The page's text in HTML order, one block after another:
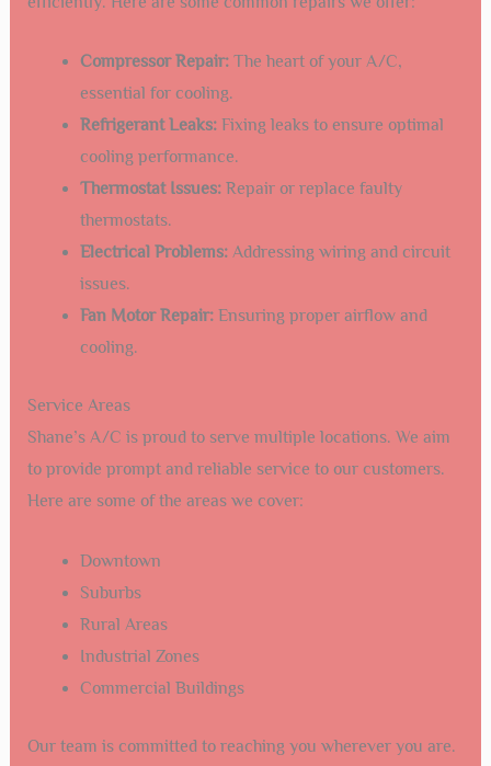
Compressor Repair:The heart of your A/C,
essential for cooling.
Refrigerant Leaks:Fixing leaks to ensure optimal
cooling performance.
Thermostat Issues:Repair or replace faulty
thermostats.
Electrical Problems:Addressing wiring and circuit
issues.
Fan Motor Repair:Ensuring proper airflow and
cooling.
Service Areas
Shane’s A/C is proud to serve multiple locations. We aim
to provide prompt and reliable service to our customers.
Here are some of the areas we cover:
Downtown
Suburbs
Rural Areas
Industrial Zones
Commercial Buildings
Our team is committed to reaching you wherever you are.